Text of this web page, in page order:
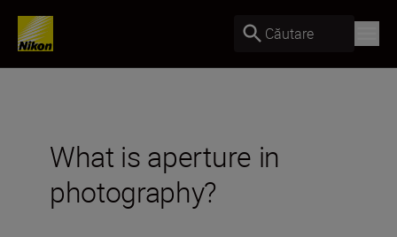
Căutare
What is aperture in
photography?